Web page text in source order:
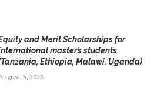
and Merit Scholarships for
master’s students
Ethiopia, Malawi, Uganda)
3, 2026